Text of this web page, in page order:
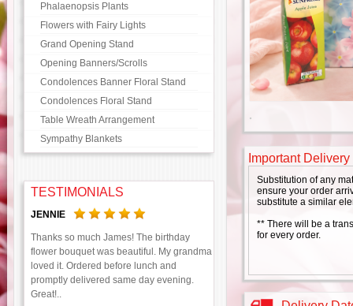
Phalaenopsis Plants
Flowers with Fairy Lights
Grand Opening Stand
Opening Banners/Scrolls
Condolences Banner Floral Stand
Condolences Floral Stand
Table Wreath Arrangement
Sympathy Blankets
TESTIMONIALS
JENNIE
Thanks so much James! The birthday
flower bouquet was beautiful. My grandma
loved it. Ordered before lunch and
promptly delivered same day evening.
Great!..
Important
Substitution of any
ensure your order
substitute a similar
** There will be a
for every order.